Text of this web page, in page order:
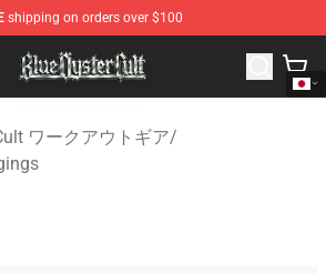
shipping on orders over $100
Store - Official Blue Öyster Cult
ワークアウトギア/